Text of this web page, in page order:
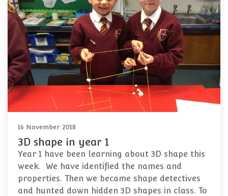
16 November 2018
3D shape in year 1
Year 1 have been learning about 3D shape this
week. We have identified the names and
properties. Then we became shape detectives
and hunted down hidden 3D shapes in class. To